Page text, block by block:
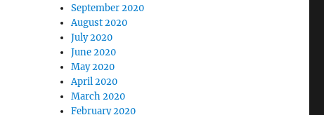
September 2020
August 2020
July 2020
June 2020
May 2020
April 2020
March 2020
February 2020